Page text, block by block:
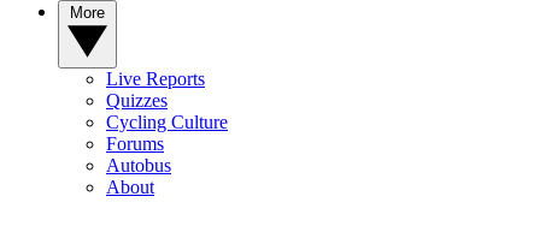
Live Reports
Quizzes
Cycling Culture
Forums
Autobus
About